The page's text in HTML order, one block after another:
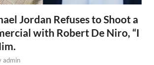
Jordan Refuses to Shoot a
with Robert De Niro, “I
admin